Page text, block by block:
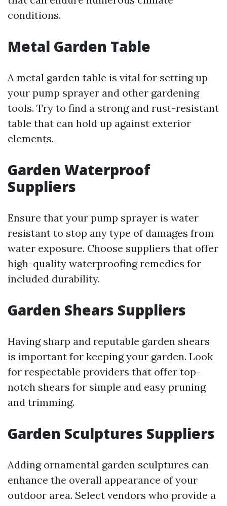
conditions.
Metal Garden Table
A metal garden table is vital for setting up
your pump sprayer and other gardening
tools. Try to find a strong and rust-resistant
table that can hold up against exterior
elements.
Garden Waterproof
Suppliers
Ensure that your pump sprayer is water
resistant to stop any type of damages from
water exposure. Choose suppliers that offer
high-quality waterproofing remedies for
included durability.
Garden Shears Suppliers
Having sharp and reputable garden shears
is important for keeping your garden. Look
for respectable providers that offer top-
notch shears for simple and easy pruning
and trimming.
Garden Sculptures Suppliers
Adding ornamental garden sculptures can
enhance the overall appearance of your
outdoor area. Select vendors who provide a